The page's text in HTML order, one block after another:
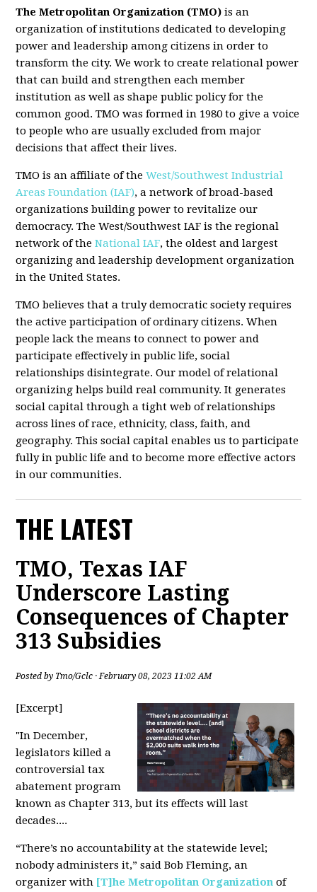
The Metropolitan Organization (TMO) is an
organization of institutions dedicated to developing
power and leadership among citizens in order to
transform the city. We work to create relational power
that can build and strengthen each member
institution as well as shape public policy for the
common good. TMO was formed in 1980 to give a voice
to people who are usually excluded from major
decisions that affect their lives.
TMO is an affiliate of theWest/Southwest Industrial
Areas Foundation (IAF), a network of broad-based
organizations building power to revitalize our
democracy. The West/Southwest IAF is the regional
network of theNational IAF, the oldest and largest
organizing and leadership development organization
in the United States.
TMO believes that a truly democratic society requires
the active participation of ordinary citizens. When
people lack the means to connect to power and
participate effectively in public life, social
relationships disintegrate. Our model of relational
organizing helps build real community. It generates
social capital through a tight web of relationships
across lines of race, ethnicity, class, faith, and
geography. This social capital enables us to participate
fully in public life and to become more effective actors
in our communities.
THE LATEST
TMO, Texas IAF
Underscore Lasting
Consequences of Chapter
313 Subsidies
Posted by Tmo/Gclc · February 08, 2023 11:02 AM
[Excerpt]
"In December,
legislators killed a
controversial tax
abatement program
known as Chapter 313, but its effects will last
decades....
“There’s no accountability at the statewide level;
nobody administers it,” said Bob Fleming, an
organizer with [T]he Metropolitan Organization of